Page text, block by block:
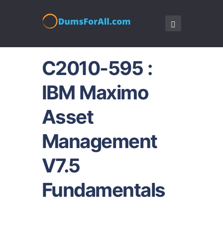
C2010-595 :
IBM Maximo
Asset
Management
V7.5
Fundamentals